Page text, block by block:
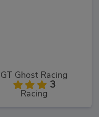
GT Ghost Racing
3
Racing